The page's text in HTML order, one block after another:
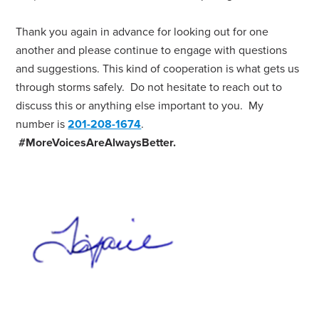
Thank you again in advance for looking out for one
another and please continue to engage with questions
and suggestions. This kind of cooperation is what gets us
through storms safely. Do not hesitate to reach out to
discuss this or anything else important to you. My
number is201-208-1674.
#MoreVoicesAreAlwaysBetter.